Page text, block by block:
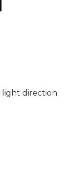
light direction